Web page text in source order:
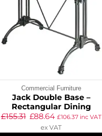
Commercial Furniture
Jack Double Base –
Rectangular Dining
£155.31 £88.64 £106.37inc VAT
ex VAT